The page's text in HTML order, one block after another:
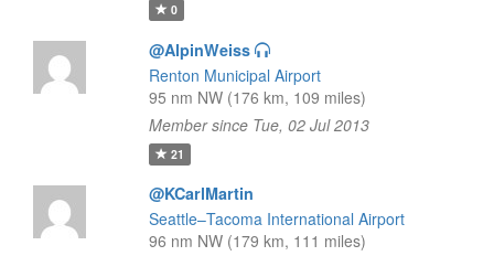
0
@AlpinWeiss
Renton Municipal Airport
95 nm NW (176 km, 109 miles)
Member since Tue, 02 Jul 2013
21
@KCarlMartin
Seattle–Tacoma International Airport
96 nm NW (179 km, 111 miles)